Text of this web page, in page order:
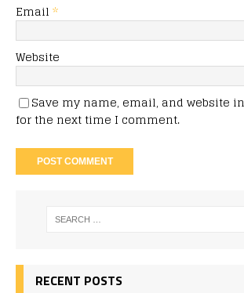
Email *
Website
Save my name, email, and website
for the next time I comment.
RECENT POSTS